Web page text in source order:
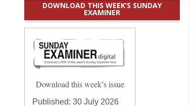
DOWNLOAD THIS WEEK’S SUNDAY
EXAMINER
Download this week’s issue
Published:30 July 2026